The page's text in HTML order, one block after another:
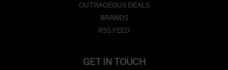
OUTRAGEOUS DEALS
BRANDS
RSS FEED
GET IN TOUCH